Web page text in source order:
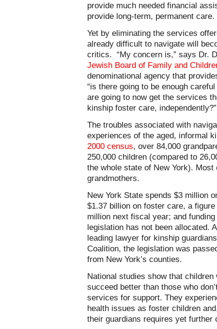
provide much needed financial
provide long-term, permanent care.
Yet by eliminating the services
already difficult to navigate will
critics. “My concern is,” says Dr.
Jewish Board of Family and
denominational agency that
“is there going to be enough
are going to now get the services
kinship foster care, independently?”
The troubles associated with
experiences of the aged, informal
2000 census, over 84,000
250,000 children (compared to
the whole state of New York).
grandmothers.
New York State spends $3 million
$1.37 billion on foster care, a
million next fiscal year; and
legislation has not been allocated.
leading lawyer for kinship
Coalition, the legislation was
from New York’s counties.
National studies show that
succeed better than those who
services for support. They
health issues as foster children
their guardians requires yet further